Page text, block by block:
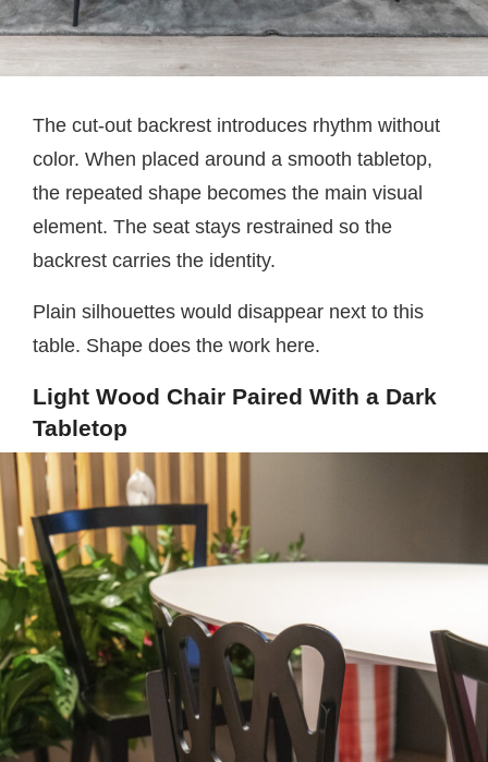
The cut-out backrest introduces rhythm without
color. When placed around a smooth tabletop,
the repeated shape becomes the main visual
element. The seat stays restrained so the
backrest carries the identity.
Plain silhouettes would disappear next to this
table. Shape does the work here.
Light Wood Chair Paired With a Dark
Tabletop